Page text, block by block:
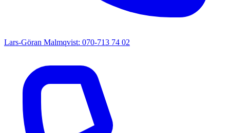
Lars-Göran Malmqvist: 070-713 74 02